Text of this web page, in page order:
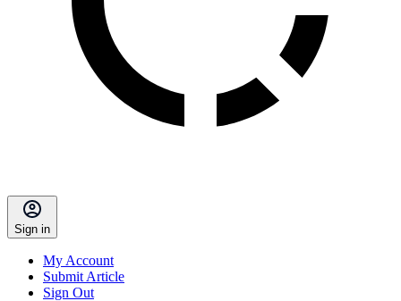
Sign in
My Account
Submit Article
Sign Out